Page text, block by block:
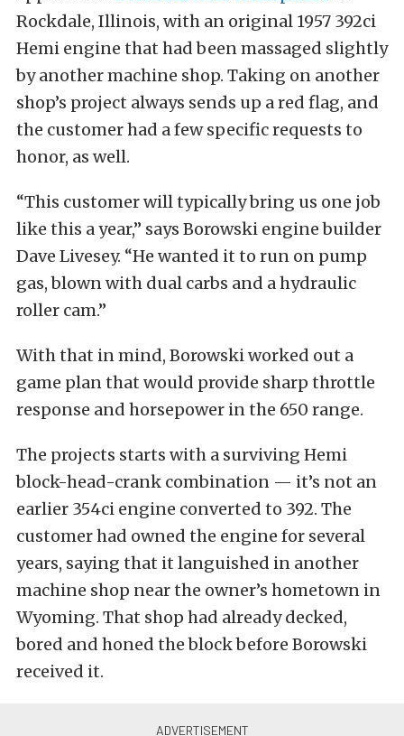
Rockdale, Illinois, with an original 1957 392ci
Hemi engine that had been massaged slightly
by another machine shop. Taking on another
shop’s project always sends up a red flag, and
the customer had a few specific requests to
honor, as well.
“This customer will typically bring us one job
like this a year,” says Borowski engine builder
Dave Livesey. “He wanted it to run on pump
gas, blown with dual carbs and a hydraulic
roller cam.”
With that in mind, Borowski worked out a
game plan that would provide sharp throttle
response and horsepower in the 650 range.
The projects starts with a surviving Hemi
block-head-crank combination — it’s not an
earlier 354ci engine converted to 392. The
customer had owned the engine for several
years, saying that it languished in another
machine shop near the owner’s hometown in
Wyoming. That shop had already decked,
bored and honed the block before Borowski
received it.